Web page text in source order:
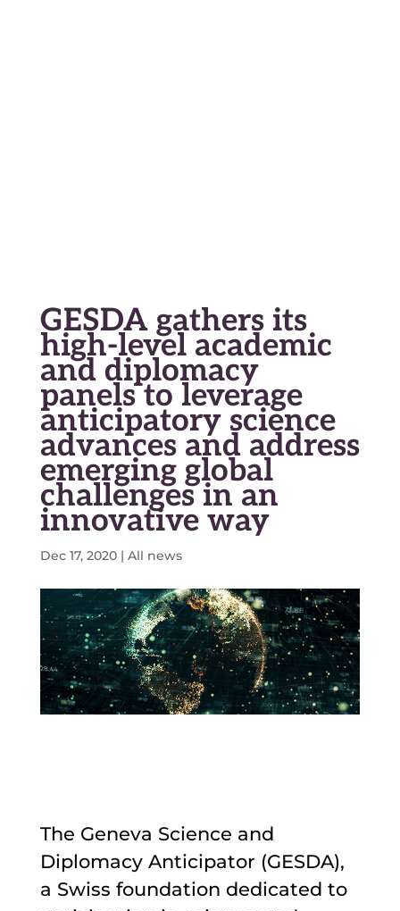
GESDA gathers its
high-level academic
and diplomacy
panels to leverage
anticipatory science
advances and address
emerging global
challenges in an
innovative way
Dec 17, 2020| All news
The Geneva Science and
Diplomacy Anticipator (GESDA),
a Swiss foundation dedicated to